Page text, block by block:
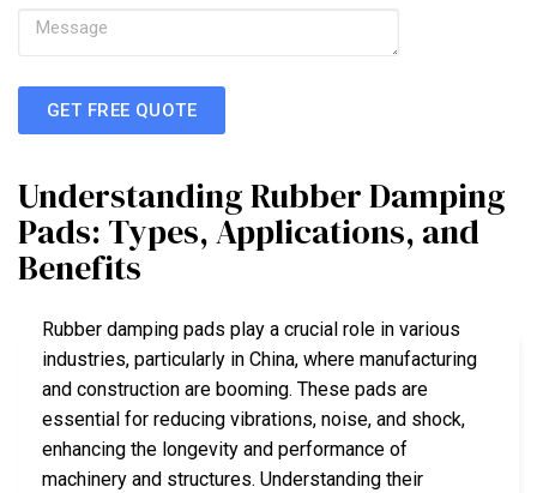
GET FREE QUOTE
Understanding Rubber Damping
Pads: Types, Applications, and
Benefits
Rubber damping pads play a crucial role in various
industries, particularly in China, where manufacturing
and construction are booming. These pads are
essential for reducing vibrations, noise, and shock,
enhancing the longevity and performance of
machinery and structures. Understanding their